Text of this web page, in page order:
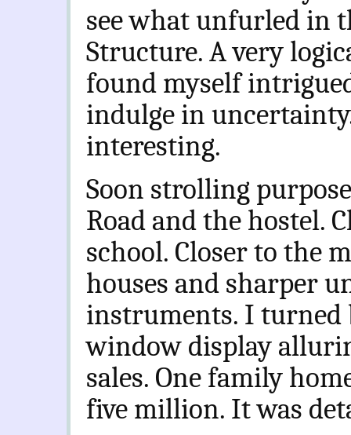
see what unfurled in
Structure. A very
found myself
indulge in
interesting.
Soon strolling
Road and the hostel.
school. Closer to the
houses and sharper
instruments. I turned
window display
sales. One family
five million. It was